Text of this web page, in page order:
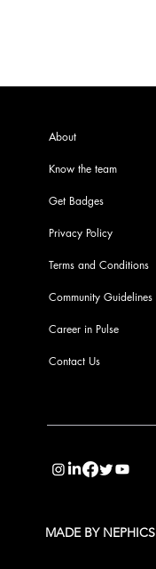
About
Know the team
Get Badges
Privacy Policy
Terms and Conditions
Community Guidelines
Career in Pulse
Contact Us
MADE BY NEPHICS